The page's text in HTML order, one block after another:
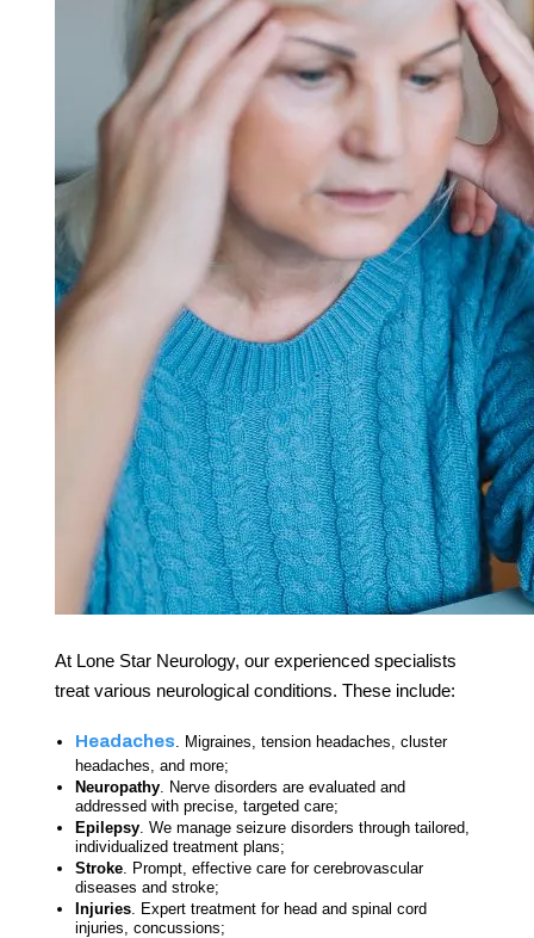
At Lone Star Neurology, our experienced specialists
treat various neurological conditions. These include:
Headaches . Migraines, tension headaches, cluster
headaches, and more;
Neuropathy. Nerve disorders are evaluated and
addressed with precise, targeted care;
Epilepsy. We manage seizure disorders through tailored,
individualized treatment plans;
Stroke. Prompt, effective care for cerebrovascular
diseases and stroke;
Injuries. Expert treatment for head and spinal cord
injuries, concussions;